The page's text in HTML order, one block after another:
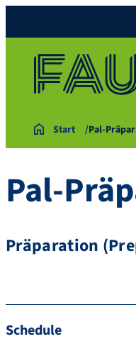
Start Pal-
Pal-
Präparation
Schedule